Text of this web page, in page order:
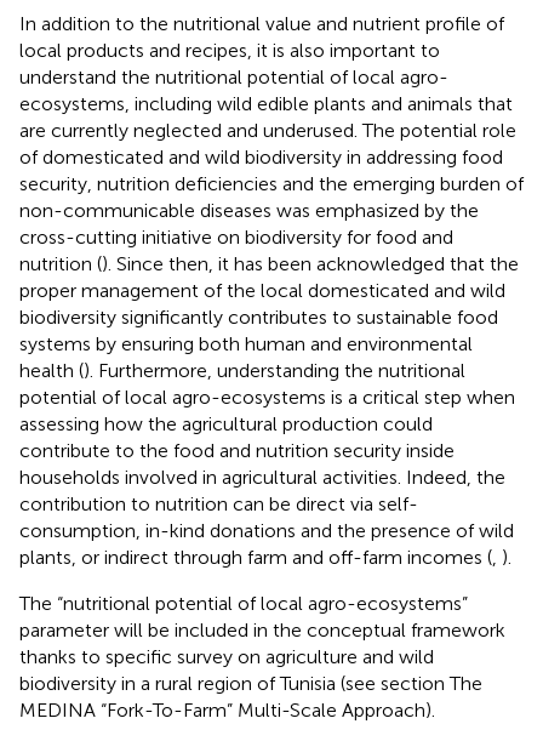
In addition to the nutritional value and nutrient profile of
local products and recipes, it is also important to
understand the nutritional potential of local agro-
ecosystems, including wild edible plants and animals that
are currently neglected and underused. The potential role
of domesticated and wild biodiversity in addressing food
security, nutrition deficiencies and the emerging burden of
non-communicable diseases was emphasized by the
cross-cutting initiative on biodiversity for food and
nutrition (). Since then, it has been acknowledged that the
proper management of the local domesticated and wild
biodiversity significantly contributes to sustainable food
systems by ensuring both human and environmental
health (). Furthermore, understanding the nutritional
potential of local agro-ecosystems is a critical step when
assessing how the agricultural production could
contribute to the food and nutrition security inside
households involved in agricultural activities. Indeed, the
contribution to nutrition can be direct via self-
consumption, in-kind donations and the presence of wild
plants, or indirect through farm and off-farm incomes ( ).
The “nutritional potential of local agro-ecosystems”
parameter will be included in the conceptual framework
thanks to specific survey on agriculture and wild
biodiversity in a rural region of Tunisia (see section The
MEDINA “Fork-To-Farm” Multi-Scale Approach).